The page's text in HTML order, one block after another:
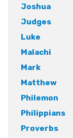
Joshua
Judges
Luke
Malachi
Mark
Matthew
Philemon
Philippians
Proverbs